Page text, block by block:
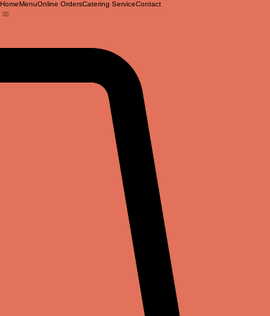
HomeMenuOnline OrdersCatering ServiceContact